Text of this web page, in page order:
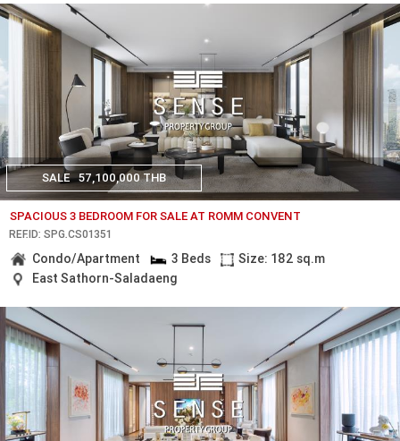
SALE 57,100,000 THB
SPACIOUS 3 BEDROOM FOR SALE AT ROMM CONVENT
REF.ID: SPG.CS01351
Condo/Apartment 3 Beds
Size: 182 sq.m
East Sathorn-Saladaeng